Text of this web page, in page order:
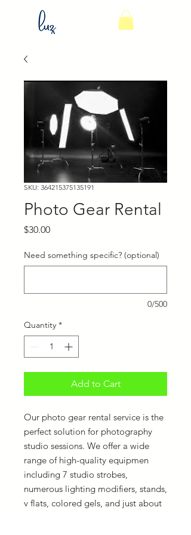
SKU: 364215375135191
Photo Gear Rental
$30.00Price
Need something specific? (optional)
0/500
Quantity *
Add to Cart
Our photo gear rental service is the
perfect solution for photography
studio sessions. We offer a wide
range of high-quality equipmen
including 7 studio strobes,
numerous lighting modifiers, stands,
v flats, colored gels, and just about